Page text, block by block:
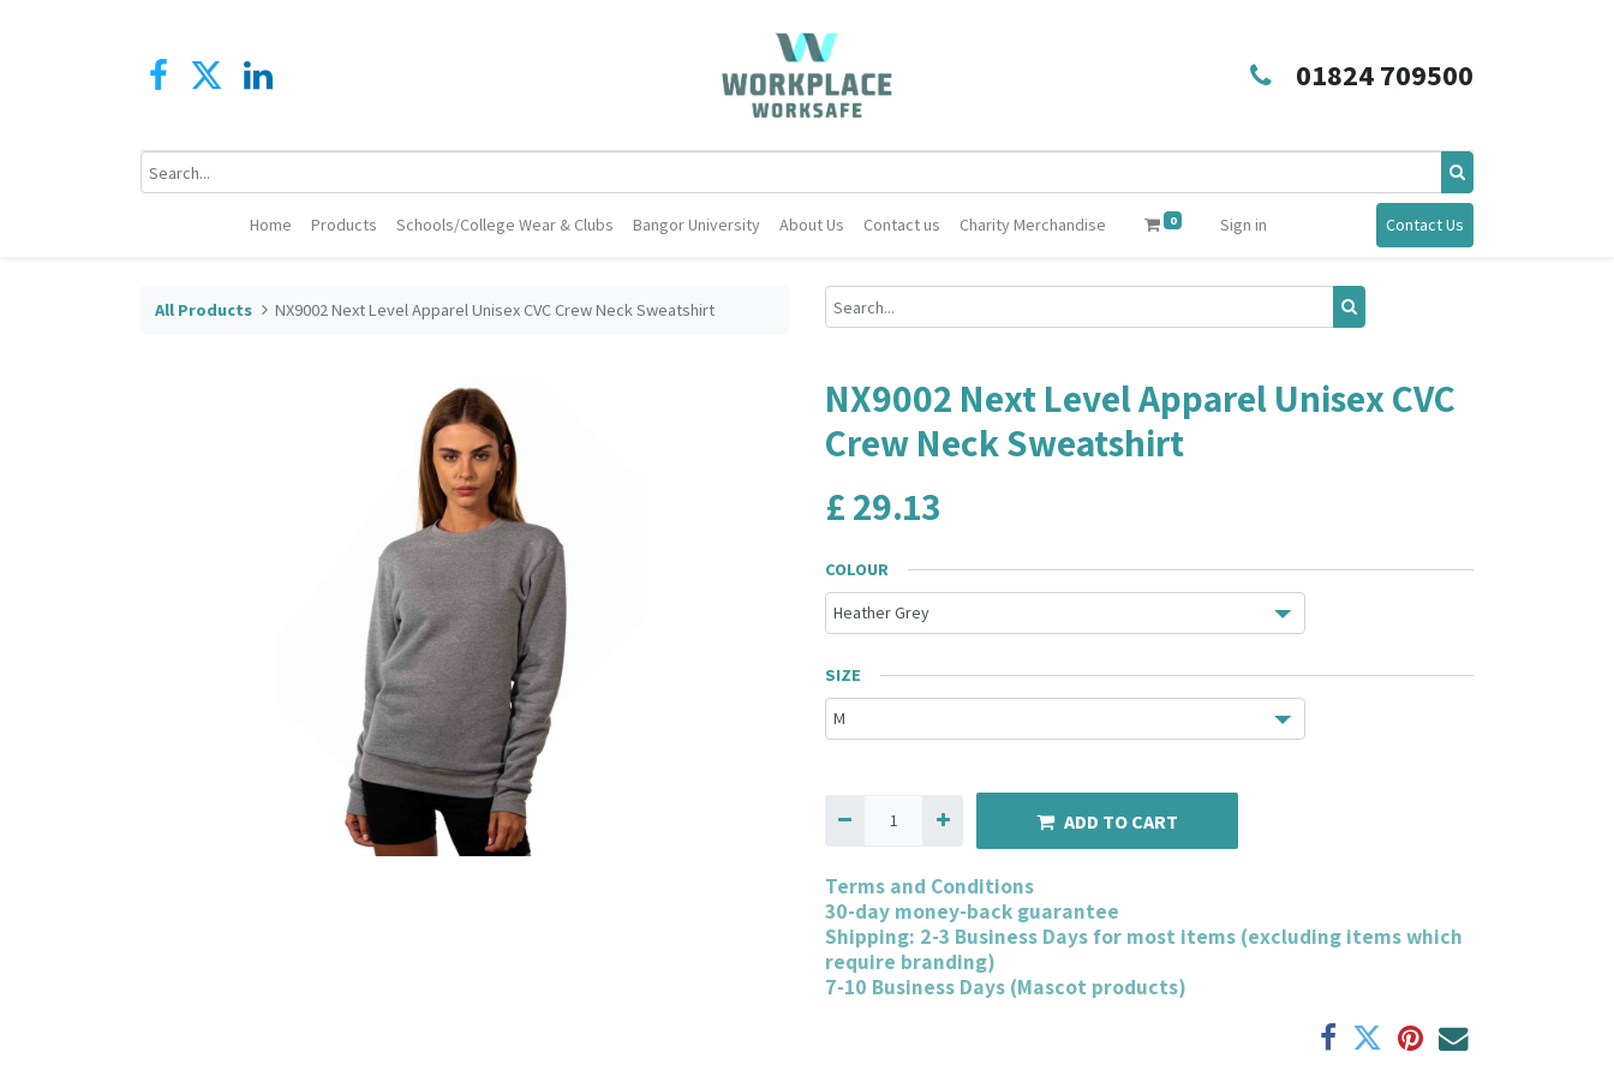
01824 709500
Home Products Schools/College Wear & Clubs Bangor University About Us Contact us Charity Merchandise 0 Sign in Contact Us
All Products NX9002 Next Level Apparel Unisex CVC Crew Neck Sweatshirt
NX9002 Next Level Apparel Unisex CVC
Crew Neck Sweatshirt
£29.13
COLOUR
SIZE
ADD TO CART
Terms and Conditions
30-day money-back guarantee
Shipping: 2-3 Business Days for most items (excluding items which
require branding)
7-10 Business Days (Mascot products)